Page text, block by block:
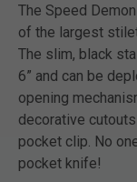
The Speed
of the largest
The slim, black
6” and can be
opening
decorative
pocket clip. No
pocket knife!